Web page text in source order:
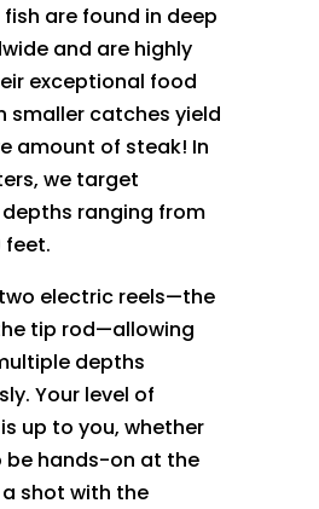
fish are found in deep
and are highly
exceptional food
smaller catches yield
amount of steak! In
we target
ranging from
feet.
electric reels—the
tip rod—allowing
depths
Your level of
up to you, whether
be hands-on at the
shot with the